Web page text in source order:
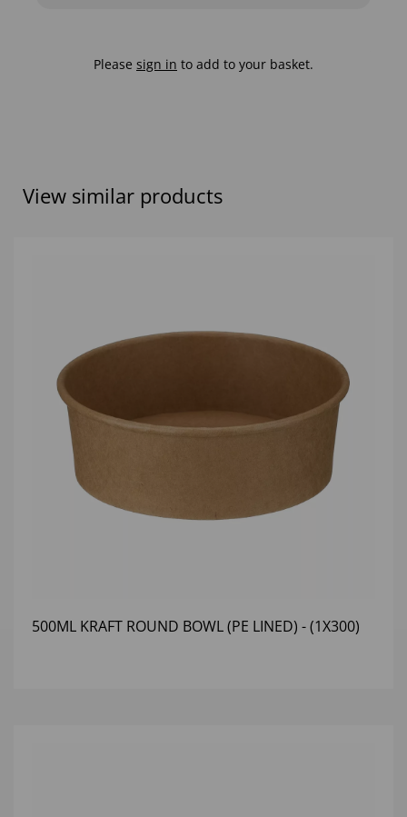
Please sign in to add to your basket.
View similar products
500ML KRAFT ROUND BOWL (PE LINED) - (1X300)